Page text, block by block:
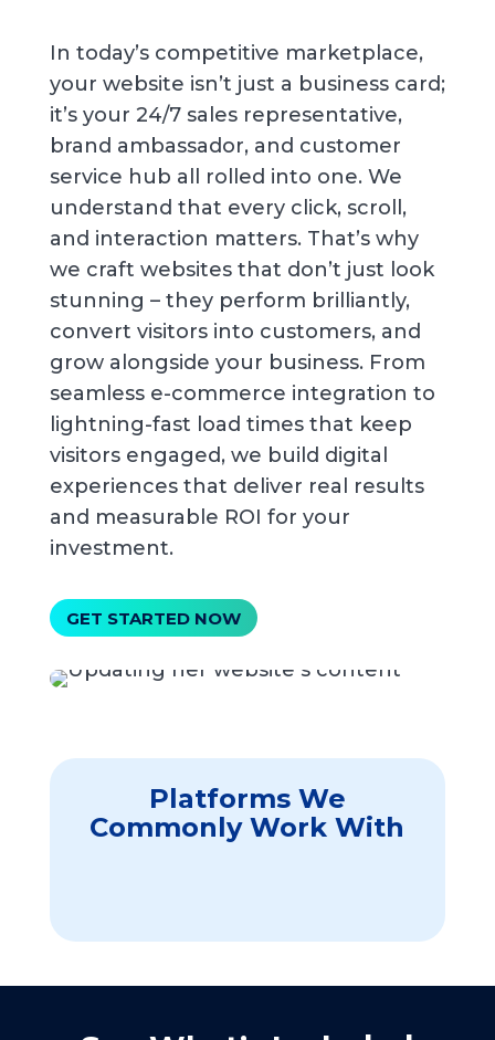
In today’s competitive marketplace,
your website isn’t just a business card;
it’s your 24/7 sales representative,
brand ambassador, and customer
service hub all rolled into one. We
understand that every click, scroll,
and interaction matters. That’s why
we craft websites that don’t just look
stunning – they perform brilliantly,
convert visitors into customers, and
grow alongside your business. From
seamless e-commerce integration to
lightning-fast load times that keep
visitors engaged, we build digital
experiences that deliver real results
and measurable ROI for your
investment.
GET STARTED NOW
Platforms We
Commonly Work With